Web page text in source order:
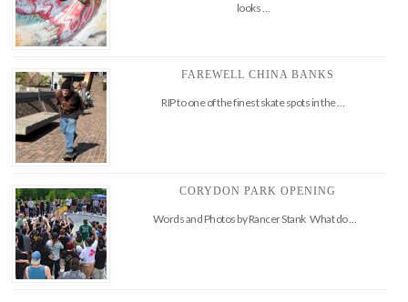
looks …
FAREWELL CHINA BANKS
RIP to one of the finest skate spots in the …
CORYDON PARK OPENING
Words and Photos by Rancer Stank What do …